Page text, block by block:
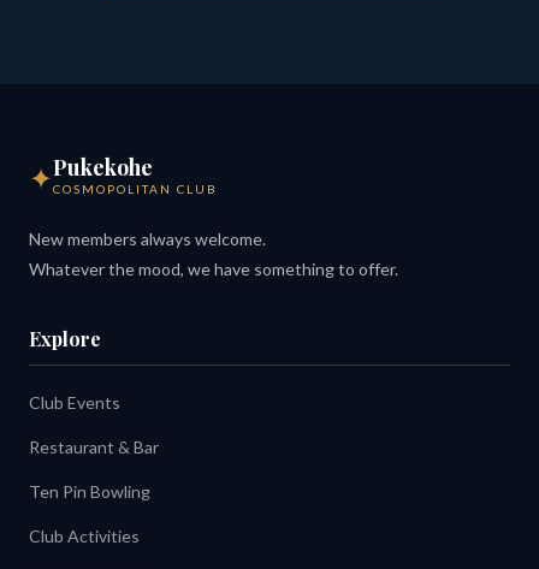
✦Pukekohe
COSMOPOLITAN CLUB
New members always welcome.
Whatever the mood, we have something to offer.
Explore
Club Events
Restaurant & Bar
Ten Pin Bowling
Club Activities